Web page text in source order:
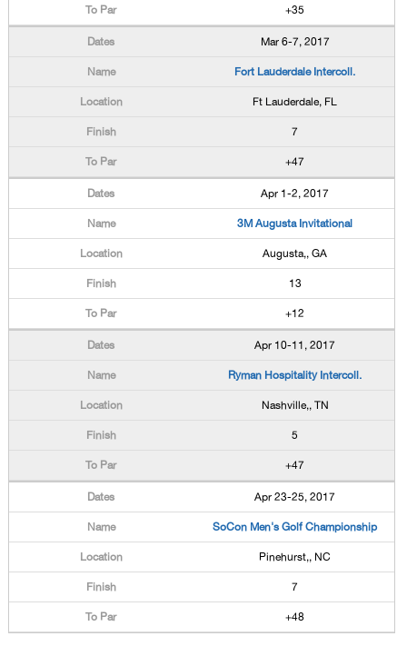
+35
Mar 6-7, 2017
Fort Lauderdale Intercoll.
Ft Lauderdale, FL
7
+47
Apr 1-2, 2017
3M Augusta Invitational
Augusta,, GA
13
+12
Apr 10-11, 2017
Ryman Hospitality Intercoll.
Nashville,, TN
5
+47
Apr 23-25, 2017
SoCon Men's Golf Championship
Pinehurst,, NC
7
+48